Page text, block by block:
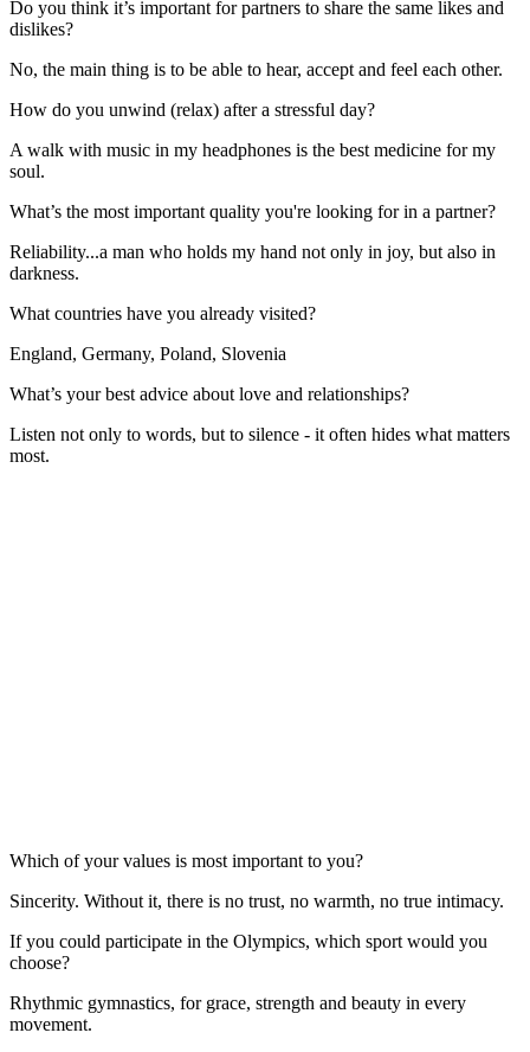
Do you think it’s important for partners to share the same likes and
dislikes?
No, the main thing is to be able to hear, accept and feel each other.
How do you unwind (relax) after a stressful day?
A walk with music in my headphones is the best medicine for my
soul.
What’s the most important quality you're looking for in a partner?
Reliability...a man who holds my hand not only in joy, but also in
darkness.
What countries have you already visited?
England, Germany, Poland, Slovenia
What’s your best advice about love and relationships?
Listen not only to words, but to silence - it often hides what matters
most.
Which of your values is most important to you?
Sincerity. Without it, there is no trust, no warmth, no true intimacy.
If you could participate in the Olympics, which sport would you
choose?
Rhythmic gymnastics, for grace, strength and beauty in every
movement.